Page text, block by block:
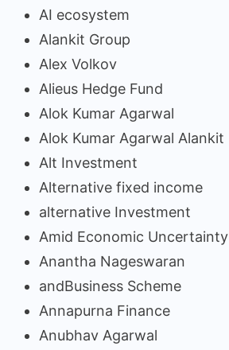
AI ecosystem
Alankit Group
Alex Volkov
Alieus Hedge Fund
Alok Kumar Agarwal
Alok Kumar Agarwal Alankit
Alt Investment
Alternative fixed income
alternative Investment
Amid Economic Uncertainty
Anantha Nageswaran
andBusiness Scheme
Annapurna Finance
Anubhav Agarwal